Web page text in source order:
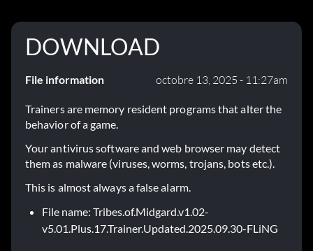
DOWNLOAD
File information octobre 13, 2025 - 11:27am
Trainers are memory resident programs that alter the
behavior of a game.
Your antivirus software and web browser may detect
them as malware (viruses, worms, trojans, bots etc.).
This is almost always a false alarm.
File name: Tribes.of.Midgard.v1.02-
v5.01.Plus.17.Trainer.Updated.2025.09.30-FLiNG